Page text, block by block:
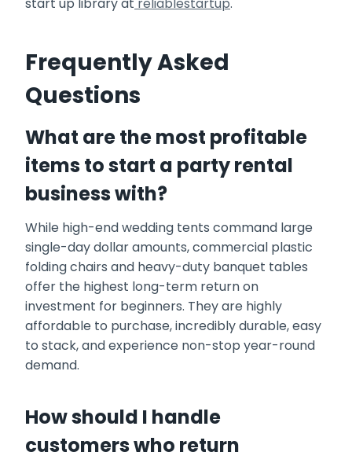
start up library at reliablestartup.
Frequently Asked
Questions
What are the most profitable
items to start a party rental
business with?
While high-end wedding tents command large
single-day dollar amounts, commercial plastic
folding chairs and heavy-duty banquet tables
offer the highest long-term return on
investment for beginners. They are highly
affordable to purchase, incredibly durable, easy
to stack, and experience non-stop year-round
demand.
How should I handle
customers who return